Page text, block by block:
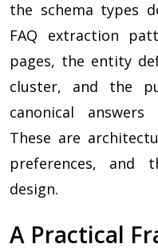
the schema types
FAQ extraction
pages, the entity
cluster, and the
canonical
These are
preferences, and
design.
A Practical